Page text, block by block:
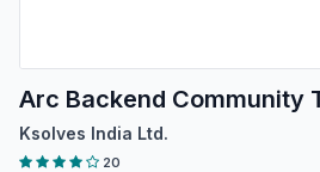
Arc Backend Community
Ksolves India Ltd.
20